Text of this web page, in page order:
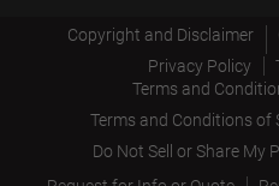
Copyright and Disclaimer
Privacy Policy
Terms and
Terms and Conditions of
Do Not Sell or Share My